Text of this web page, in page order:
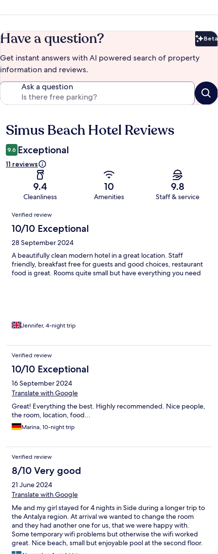
Have a question? Beta
Get instant answers with AI powered search of property
information and reviews.
Ask a question
Reviews
Simus Beach Hotel Reviews
9.6 Exceptional
11 reviews
9.4
Cleanliness
10
Amenities
9.8
Staff & service
Reviews
Verified review
10/10 Exceptional
28 September 2024
A beautifully clean modern hotel in a great location. Staff
friendly, breakfast free for guests and good choices, restaurant
food is great. Rooms quite small but have everything you need
Jennifer, 4-night trip
Verified review
10/10 Exceptional
16 September 2024
Translate with Google
Great! Everything the best. Highly recommended. Nice people,
the room, location, food...
Marina, 10-night trip
Verified review
8/10 Very good
21 June 2024
Translate with Google
Me and my girl stayed for 4 nights in Side during a longer trip to
the Antalya region. At arrival we wanted to change the room
and they had another one for us, that we were happy with.
Some temporary wifi problems but otherwise the wifi worked
great. Nice beach, small but enjoyable pool at the second floor.
Loved the tv in the room, where I watched Netflix. Prices in Side